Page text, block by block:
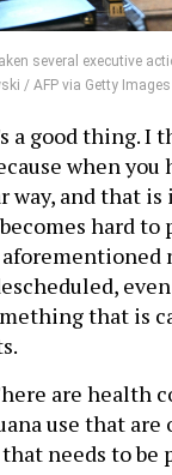
several executive
/ AFP via Getty Images
good thing. I
when
and that
hard
that is
are health
use that
needs to